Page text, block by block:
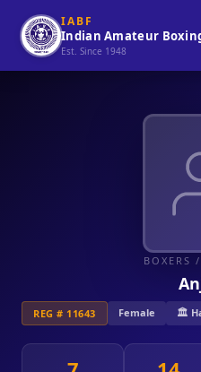
IABF
Est. Since 1948
BOXERS
REG # 11643 Female 🏛️